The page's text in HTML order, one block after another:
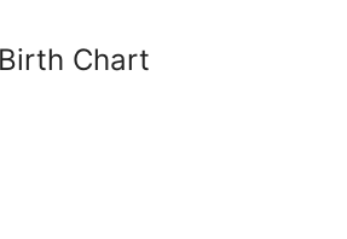
Chart